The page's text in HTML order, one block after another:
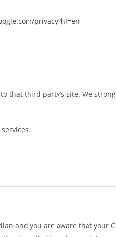
privacy?hl=en
that third party’s site. We
and you are aware that your